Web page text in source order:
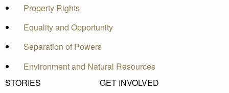
Property Rights
Equality and Opportunity
Separation of Powers
Environment and Natural Resources
STORIES
GET INVOLVED